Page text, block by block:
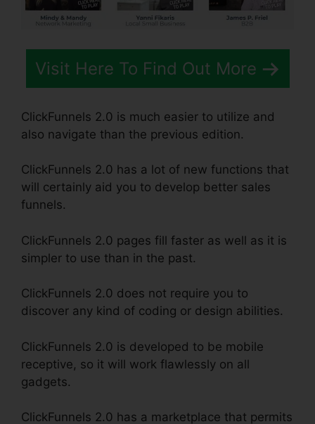
Visit Here To Find Out More
ClickFunnels 2.0 is much easier to utilize and
also navigate than the previous edition.
ClickFunnels 2.0 has a lot of new functions that
will certainly aid you to develop better sales
funnels.
ClickFunnels 2.0 pages fill faster as well as it is
simpler to use than in the past.
ClickFunnels 2.0 does not require you to
discover any kind of coding or design abilities.
ClickFunnels 2.0 is developed to be mobile
receptive, so it will work flawlessly on all
gadgets.
ClickFunnels 2.0 has a marketplace that permits